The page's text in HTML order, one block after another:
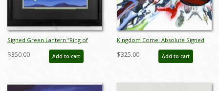
Signed Green Lantern “Ring of
Power, Ring of Truth” Justice
League Limited Giclee Print (2003) -
$350.00 Add to cart
Kingdom Come: Absolute Signed
Giclee on Paper Print - ID:
aprrossAR0032P
$325.00 Add to cart